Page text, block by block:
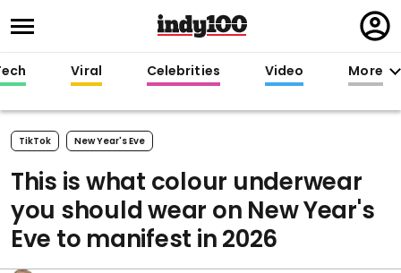
in
Viral Celebrities Video More
TikTok New Year's Eve
This is what colour underwear
you should wear on New Year's
Eve to manifest in 2026